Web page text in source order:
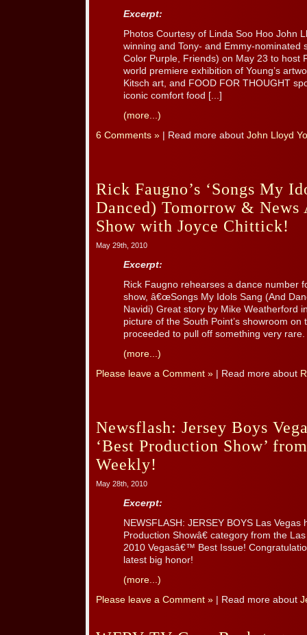
Excerpt:
Photos Courtesy of Linda Soo Hoo John
winning and Tony- and Emmy-nominated
Color Purple, Friends) on May 23 to host
world premiere exhibition of Young’s
Kitsch art, and FOOD FOR THOUGHT
iconic comfort food [...]
(more...)
6 Comments » | Read more about John Lloyd
Rick Faugno’s ‘Songs My
Danced) Tomorrow & News
Show with Joyce Chittick!
May 29th, 2010
Excerpt:
Rick Faugno rehearses a dance number
show, â€œSongs My Idols Sang (And
Navidi) Great story by Mike Weatherford
picture of the South Point’s showroom
proceeded to pull off something very rare.
(more...)
Please leave a Comment » | Read more about
Newsflash: Jersey Boys
‘Best Production Show’
Weekly!
May 28th, 2010
Excerpt:
NEWSFLASH: JERSEY BOYS Las
Production Showâ€ category from the
2010 Vegasâ€™ Best Issue!
latest big honor!
(more...)
Please leave a Comment » | Read more about